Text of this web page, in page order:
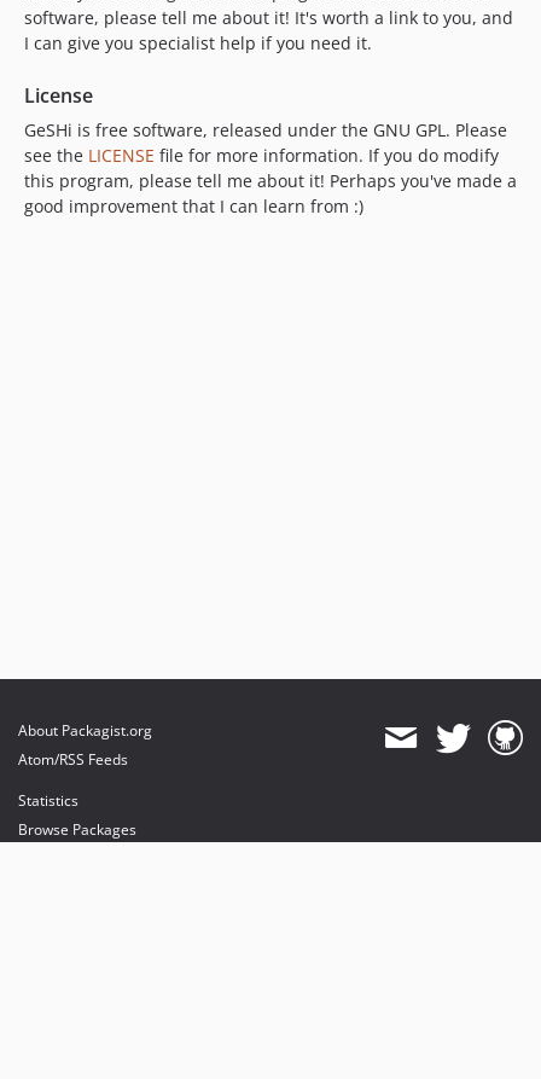
software, please tell me about it! It's worth a link to you, and
I can give you specialist help if you need it.
License
GeSHi is free software, released under the GNU GPL. Please
see the LICENSE file for more information. If you do modify
this program, please tell me about it! Perhaps you've made a
good improvement that I can learn from :)
About Packagist.org
Atom/RSS Feeds
Statistics
Browse Packages